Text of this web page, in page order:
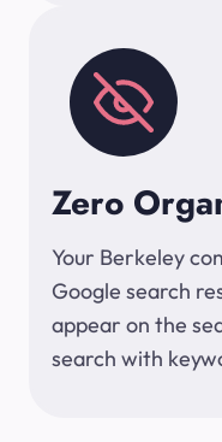
Zero
Your Berkeley
Google search
appear on the
search with